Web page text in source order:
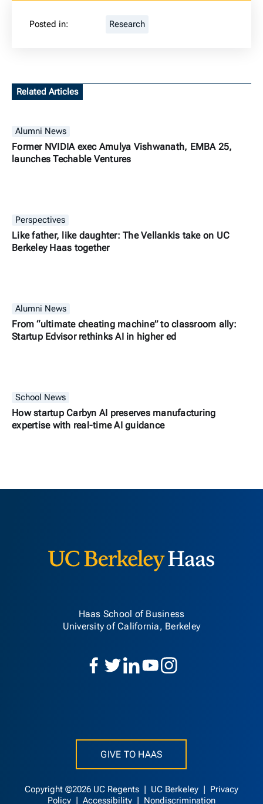
Posted in: Research
Related Articles
Alumni News
Former NVIDIA exec Amulya Vishwanath, EMBA 25,
launches Techable Ventures
Perspectives
Like father, like daughter: The Vellankis take on UC
Berkeley Haas together
Alumni News
From “ultimate cheating machine” to classroom ally:
Startup Edvisor rethinks AI in higher ed
School News
How startup Carbyn AI preserves manufacturing
expertise with real-time AI guidance
Haas School of Business
University of California, Berkeley
GIVE TO HAAS
Copyright ©2026 UC Regents | UC Berkeley
Privacy
Policy
Accessibility Nondiscrimination